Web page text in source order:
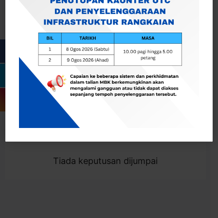
Togol Penapis
Showing 0 result
Tiada keputusan dijumpai